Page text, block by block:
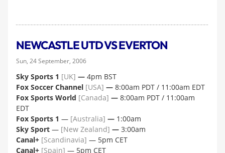
NEWCASTLE UTD VS EVERTON
Sun, 24 September, 2006
Sky Sports 1 [UK] — 4pm BST
Fox Soccer Channel [USA] — 8:00am PDT / 11:00am EDT
Fox Sports World [Canada] — 8:00am PDT / 11:00am
EDT
Fox Sports 1 — [Australia] — 1:00am
Sky Sport — [New Zealand] — 3:00am
Canal+ [Scandinavia] — 5pm CET
Canal+ [Spain] — 5pm CET